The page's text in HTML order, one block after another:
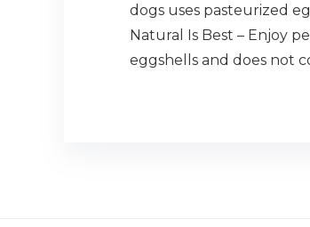
dogs uses pasteurized
Natural Is Best – Enjoy
eggshells and does not